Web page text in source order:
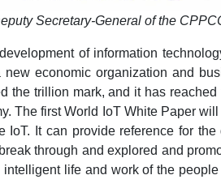
Secretary-General of the
of information
economic organization and
trillion mark, and it has
The first World IoT White Paper
It can provide reference for
through and explored and
life and work of the